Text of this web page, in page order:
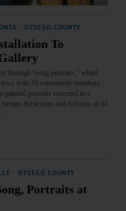
OTSEGO COUNTY
To
through “song portraits,” which
with 10 community members.
painted portraits executed in a
the texture and richness of oil
OTSEGO COUNTY
Portraits at